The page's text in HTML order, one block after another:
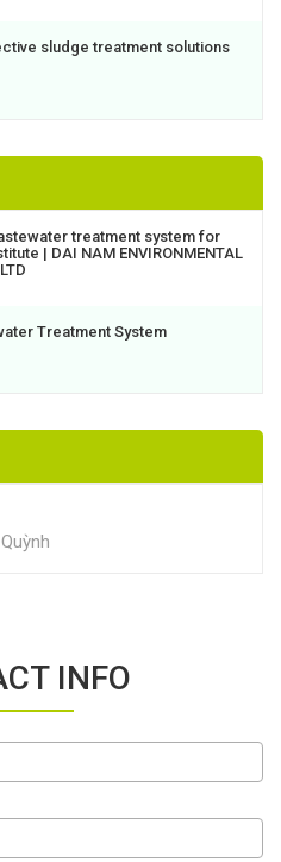
sludge treatment solutions
treatment system for
| DAI NAM ENVIRONMENTAL
Treatment System
INFO